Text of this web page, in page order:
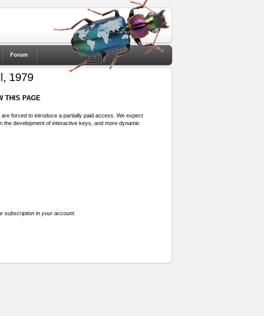
Forum
1979
THIS PAGE
forced to introduce a partially paid access. We expect
the development of interactive keys, and more dynamic
subscription in your account.